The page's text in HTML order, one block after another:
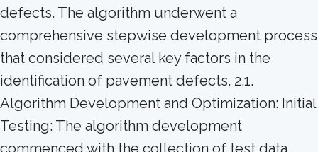
defects. The algorithm underwent a
comprehensive stepwise development process
that considered several key factors in the
identification of pavement defects. 2.1.
Algorithm Development and Optimization: Initial
Testing: The algorithm development
commenced with the collection of test data,